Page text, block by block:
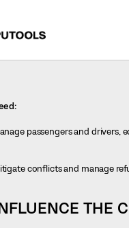
passengers and drivers,
conflicts and manage
THE